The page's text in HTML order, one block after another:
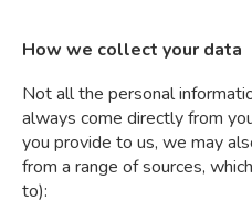
How we collect your data
Not all the personal
always come directly from
you provide to us, we may
from a range of sources,
to):